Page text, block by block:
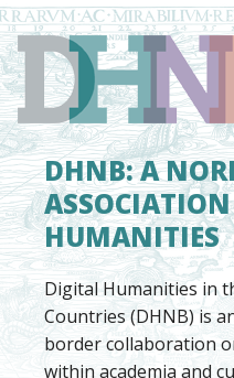
DHNB: A
HUMANITIES
Digital Humanities in
Countries (DHNB) is
border collaboration
within academia and